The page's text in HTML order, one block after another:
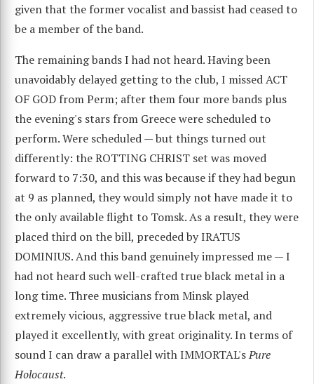
given that the former vocalist and bassist had ceased to
be a member of the band.
The remaining bands I had not heard. Having been
unavoidably delayed getting to the club, I missed ACT
OF GOD from Perm; after them four more bands plus
the evening's stars from Greece were scheduled to
perform. Were scheduled — but things turned out
differently: the ROTTING CHRIST set was moved
forward to 7:30, and this was because if they had begun
at 9 as planned, they would simply not have made it to
the only available flight to Tomsk. As a result, they were
placed third on the bill, preceded by IRATUS
DOMINIUS. And this band genuinely impressed me — I
had not heard such well-crafted true black metal in a
long time. Three musicians from Minsk played
extremely vicious, aggressive true black metal, and
played it excellently, with great originality. In terms of
sound I can draw a parallel with IMMORTAL'sPure
Holocaust.